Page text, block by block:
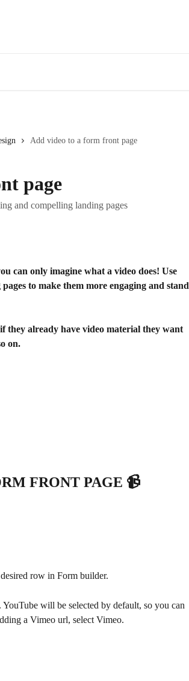
Add video to a form front page
page
and compelling landing pages
can only imagine what a video does! Use
to make them more engaging and stand
they already have video material they want
on.
FRONT PAGE 📹
row in Form builder.
will be selected by default, so you can
a Vimeo url, select Vimeo.